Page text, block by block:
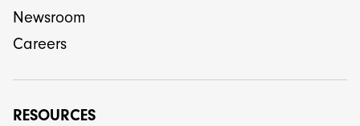
Newsroom
Careers
RESOURCES